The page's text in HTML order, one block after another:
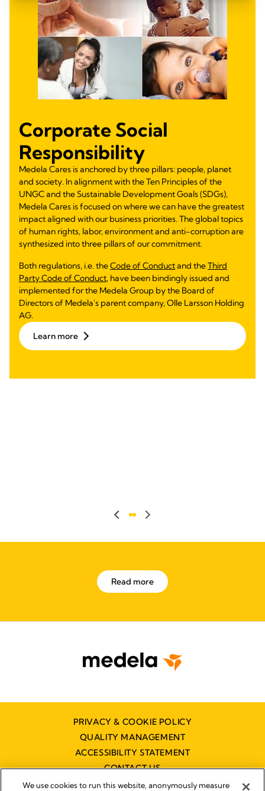
Corporate Social
Responsibility
Medela Cares is anchored by three pillars: people, planet
and society. In alignment with the Ten Principles of the
UNGC and the Sustainable Development Goals (SDGs),
Medela Cares is focused on where we can have the greatest
impact aligned with our business priorities. The global topics
of human rights, labor, environment and anti-corruption are
synthesized into three pillars of our commitment.
Both regulations, i.e. theCode of Conductand theThird
Party Code of Conduct, have been bindingly issued and
implemented for the Medela Group by the Board of
Directors of Medela's parent company, Olle Larsson Holding
AG.
Learn more
Read more
PRIVACY & COOKIE POLICY
QUALITY MANAGEMENT
ACCESSIBILITY STATEMENT
CONTACT US
We use cookies to run this website, anonymously measure